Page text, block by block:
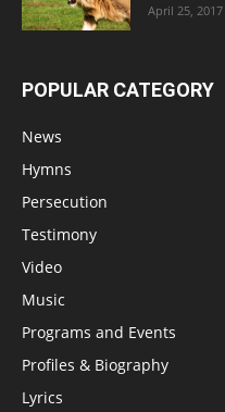
April 25, 2017
POPULAR CATEGORY
News
Hymns
Persecution
Testimony
Video
Music
Programs and Events
Profiles & Biography
Lyrics